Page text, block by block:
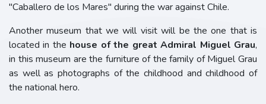
"Caballero de los Mares" during the war against Chile.
Another museum that we will visit will be the one that is
located in the house of the great Admiral Miguel Grau,
in this museum are the furniture of the family of Miguel Grau
as well as photographs of the childhood and childhood of
the national hero.